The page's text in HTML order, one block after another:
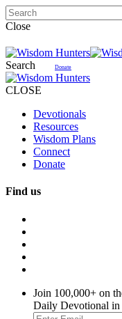
Close
Search Donate
CLOSE
Devotionals
Resources
Wisdom Plans
Connect
Donate
Find us
Join 100,000+ on
Daily Devotional in